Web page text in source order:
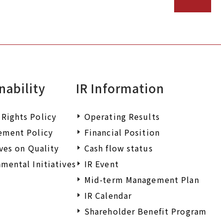
Policy
Policy
on Quality
Initiatives
IR Information
Operating Results
Financial Position
Cash flow status
IR Event
Mid-term Management Plan
IR Calendar
Shareholder Benefit Program